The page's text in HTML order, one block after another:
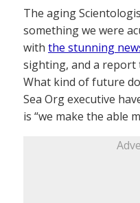
The aging
something we were
with the stunning
sighting, and a report
What kind of future
Sea Org executive
is “we make the able